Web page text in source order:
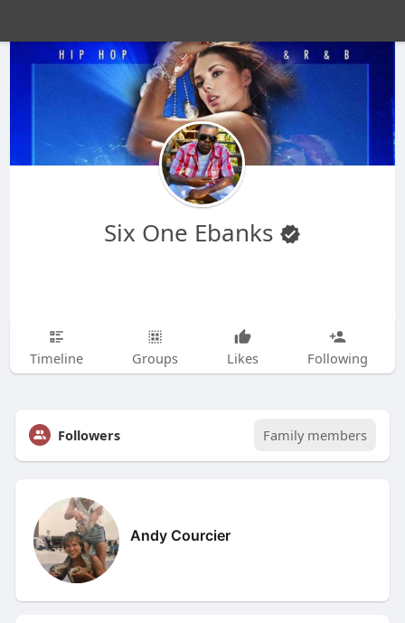
Six One Ebanks
Timeline Groups Likes Following
Followers Family members
Andy Courcier